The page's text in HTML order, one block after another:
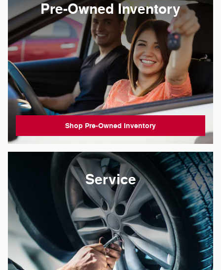
Pre-Owned Inventory
Shop Pre-Owned Inventory
Service